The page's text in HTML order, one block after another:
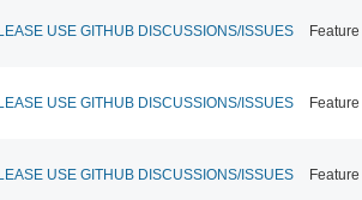
USE GITHUB DISCUSSIONS/ISSUES Feature
USE GITHUB DISCUSSIONS/ISSUES Feature
USE GITHUB DISCUSSIONS/ISSUES Feature